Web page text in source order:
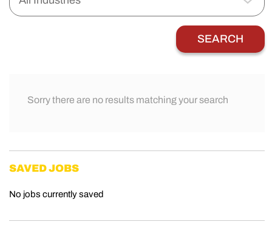
Sorry there are no results matching your search
SAVED JOBS
No jobs currently saved